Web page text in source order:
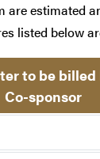
are estimated
listed below
to be
Co-sponsor